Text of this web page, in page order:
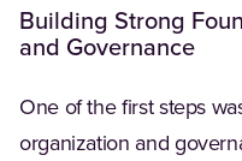
Building Strong
and Governance
One of the first steps
organization and